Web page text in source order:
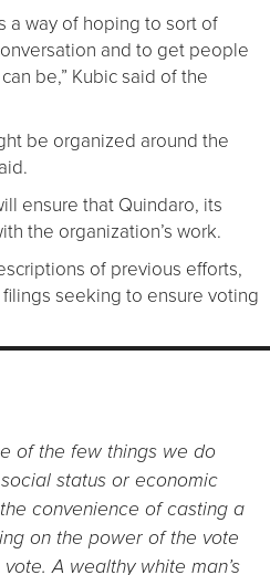
a way of hoping to sort of
and to get people
be,” Kubic said of the
be organized around the
ensure that Quindaro, its
the organization’s work.
of previous efforts,
seeking to ensure voting
of the few things we do
status or economic
convenience of casting a
on the power of the vote
A wealthy white man’s